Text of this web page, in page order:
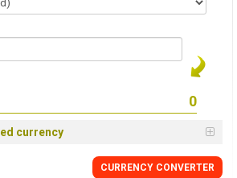
currency
CURRENCY CONVERTER